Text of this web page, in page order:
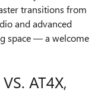
transitions from
and advanced
space — a welcome
AT4X,